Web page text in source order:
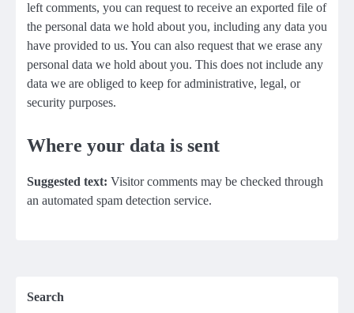
left comments, you can request to receive an exported file of
the personal data we hold about you, including any data you
have provided to us. You can also request that we erase any
personal data we hold about you. This does not include any
data we are obliged to keep for administrative, legal, or
security purposes.
Where your data is sent
Suggested text: Visitor comments may be checked through
an automated spam detection service.
Search